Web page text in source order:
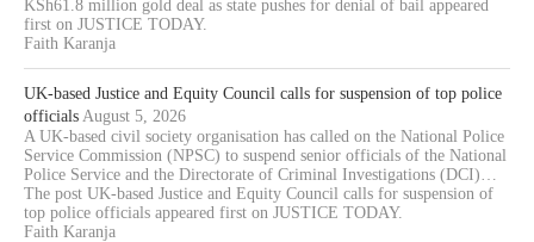
KSh61.8 million gold deal as state pushes for denial of bail appeared
first on JUSTICE TODAY.
Faith Karanja
UK-based Justice and Equity Council calls for suspension of top police
officials August 5, 2026
A UK-based civil society organisation has called on the National Police
Service Commission (NPSC) to suspend senior officials of the National
Police Service and the Directorate of Criminal Investigations (DCI)…
The post UK-based Justice and Equity Council calls for suspension of
top police officials appeared first on JUSTICE TODAY.
Faith Karanja